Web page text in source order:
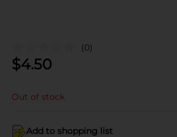
(0)
$4.50
Out of stock
Add to shopping list